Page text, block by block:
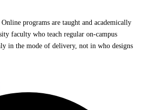
programs are taught and academically
faculty who teach regular on-campus
in the mode of delivery, not in who designs